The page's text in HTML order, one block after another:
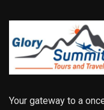
Your gateway to a